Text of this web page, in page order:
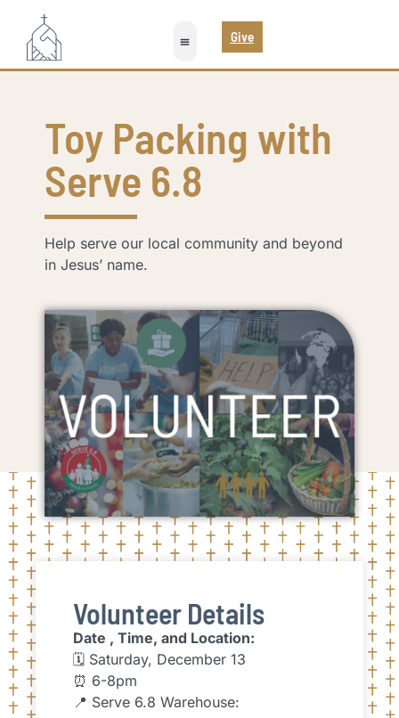
Give
Toy Packing with
Serve 6.8
Help serve our local community and beyond
in Jesus’ name.
Volunteer Details
Date , Time, and Location:
🗓 Saturday, December 13
⏰ 6-8pm
📍 Serve 6.8 Warehouse: